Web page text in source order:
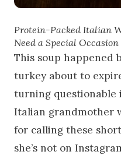
Protein-Packed Italian
Need a Special Occasion
This soup happened
turkey about to
turning questionable
Italian grandmother
for calling these
she’s not on